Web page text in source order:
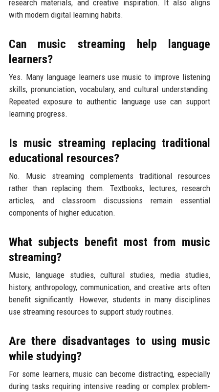
research materials, and creative inspiration. It also aligns
with modern digital learning habits.
Can music streaming help language
learners?
Yes. Many language learners use music to improve listening
skills, pronunciation, vocabulary, and cultural understanding.
Repeated exposure to authentic language use can support
learning progress.
Is music streaming replacing traditional
educational resources?
No. Music streaming complements traditional resources
rather than replacing them. Textbooks, lectures, research
articles, and classroom discussions remain essential
components of higher education.
What subjects benefit most from music
streaming?
Music, language studies, cultural studies, media studies,
history, anthropology, communication, and creative arts often
benefit significantly. However, students in many disciplines
use streaming resources to support study routines.
Are there disadvantages to using music
while studying?
For some learners, music can become distracting, especially
during tasks requiring intensive reading or complex problem-